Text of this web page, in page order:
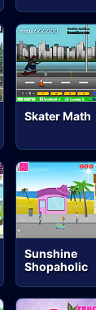
Skater Math
Sunshine
Shopaholic